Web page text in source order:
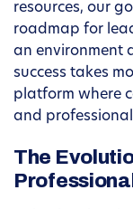
resources, our
roadmap for
an environment
success takes
platform where
and
The